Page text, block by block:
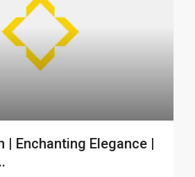
| Enchanting Elegance |